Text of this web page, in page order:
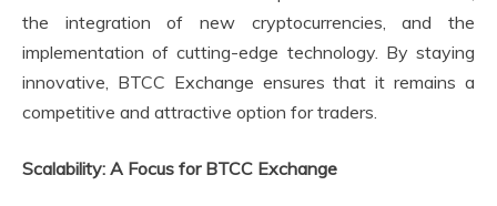
the integration of new cryptocurrencies, and the
implementation of cutting-edge technology. By staying
innovative, BTCC Exchange ensures that it remains a
competitive and attractive option for traders.
Scalability: A Focus for BTCC Exchange